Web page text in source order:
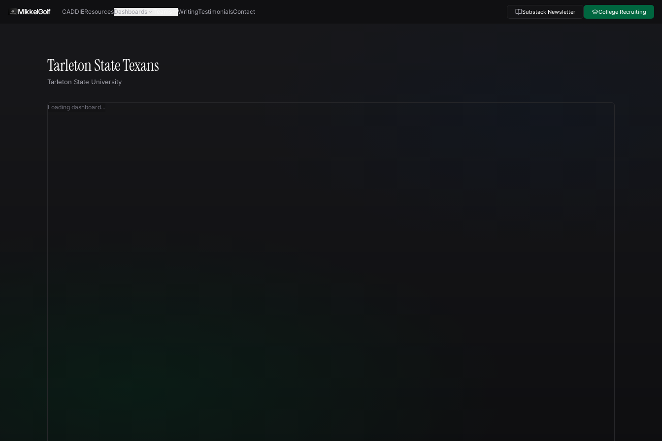
MikkelGolf CADDIEResourcesDashboards WritingTestimonialsContact Substack Newsletter College Recruiting
Tarleton State Texans
Tarleton State University
Loading dashboard...